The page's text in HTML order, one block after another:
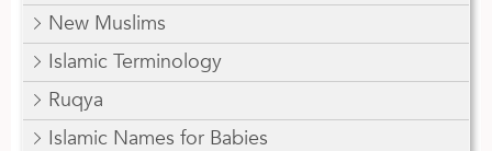
New Muslims
Islamic Terminology
Ruqya
Islamic Names for Babies